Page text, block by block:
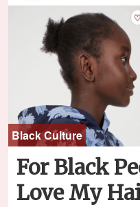
Black Culture
For Black
Love My